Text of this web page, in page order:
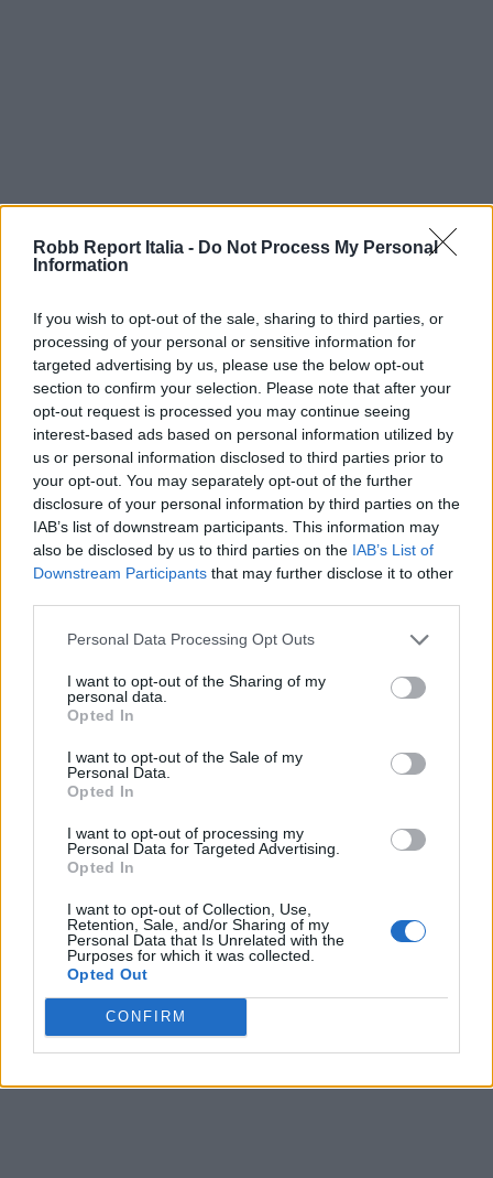
Robb Report Italia - Do Not Process My Personal
Information
If you wish to opt-out of the sale, sharing to third parties, or
processing of your personal or sensitive information for
targeted advertising by us, please use the below opt-out
section to confirm your selection. Please note that after your
opt-out request is processed you may continue seeing
interest-based ads based on personal information utilized by
us or personal information disclosed to third parties prior to
your opt-out. You may separately opt-out of the further
disclosure of your personal information by third parties on the
IAB’s list of downstream participants. This information may
also be disclosed by us to third parties on the IAB’s List of
Downstream Participants that may further disclose it to other
Personal Data Processing Opt Outs
I want to opt-out of the Sharing of my
personal data.
Opted In
I want to opt-out of the Sale of my
Personal Data.
Opted In
I want to opt-out of processing my
Personal Data for Targeted Advertising.
Opted In
I want to opt-out of Collection, Use,
Retention, Sale, and/or Sharing of my
Personal Data that Is Unrelated with the
Purposes for which it was collected.
Opted Out
CONFIRM